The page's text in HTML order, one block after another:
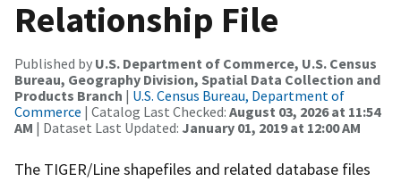
Relationship File
Published by U.S. Department of Commerce, U.S. Census
Bureau, Geography Division, Spatial Data Collection and
Products Branch | U.S. Census Bureau, Department of
Commerce | Catalog Last Checked: August 03, 2026 at 11:54
AM | Dataset Last Updated: January 01, 2019 at 12:00 AM
The TIGER/Line shapefiles and related database files